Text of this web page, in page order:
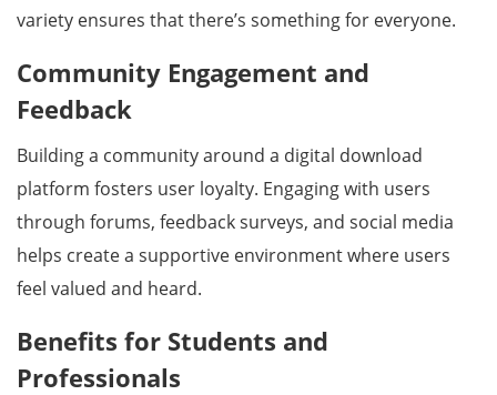
variety ensures that there’s something for everyone.
Community Engagement and
Feedback
Building a community around a digital download
platform fosters user loyalty. Engaging with users
through forums, feedback surveys, and social media
helps create a supportive environment where users
feel valued and heard.
Benefits for Students and
Professionals